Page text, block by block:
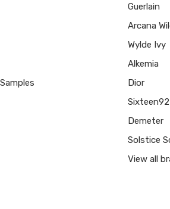
Guerlain
Arcana
Wylde Ivy
Alkemia
Dior
Sixteen92
Demeter
Solstice
View all